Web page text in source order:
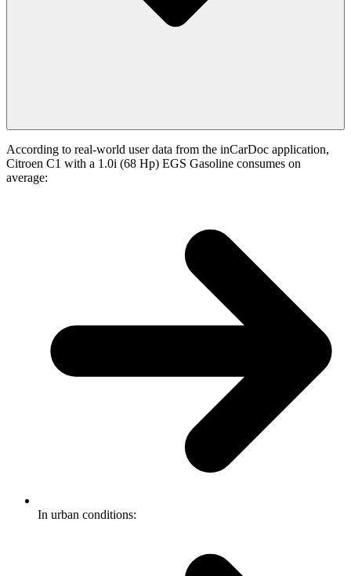
According to real-world user data from the inCarDoc application,
Citroen C1 with a 1.0i (68 Hp) EGS Gasoline consumes on
average:
In urban conditions: